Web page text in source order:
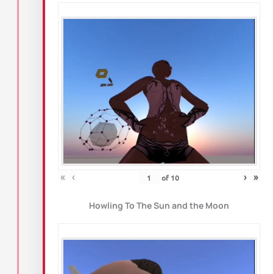
« ‹ of 10 › »
Howling To The Sun and the Moon